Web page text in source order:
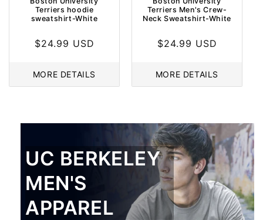
Terriers hoodie
sweatshirt-White
Regular
$24.99 USD
MORE DETAILS
Terriers Men's Crew-
Neck Sweatshirt-White
Regular
$24.99 USD
MORE DETAILS
UC BERKELEY
MEN'S
APPAREL